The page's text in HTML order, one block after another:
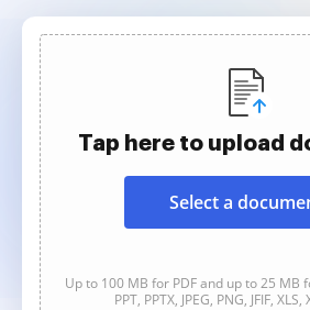
Tap here to upload
Select a
Up to 100 MB for PDF and up to 25 MB
PPT, PPTX, JPEG, PNG, JFIF,